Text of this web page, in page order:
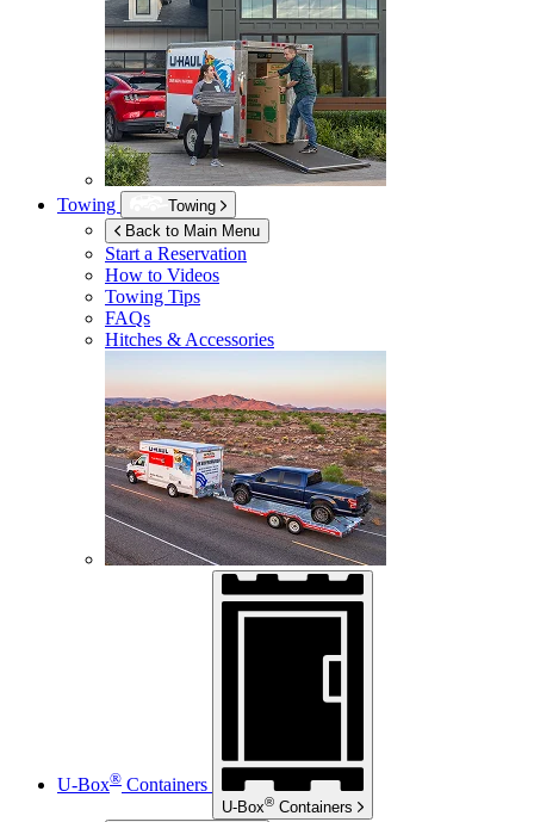
Towing
Towing
Back to Main Menu
Start a Reservation
How to Videos
Towing Tips
FAQs
Hitches & Accessories
U-Box® Containers
U-Box® Containers